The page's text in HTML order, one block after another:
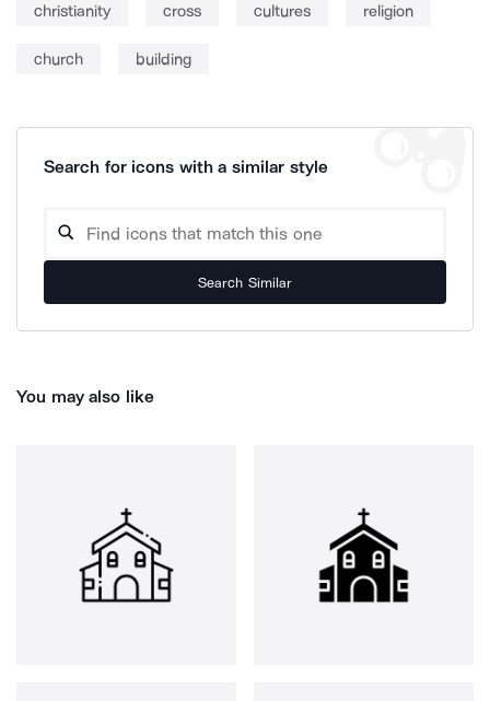
christianity cross cultures religion
church building
Search for icons with a similar style
Search Similar
You may also like